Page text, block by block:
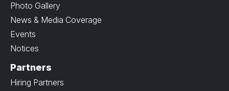
Photo Gallery
News & Media Coverage
Events
Notices
Partners
Hiring Partners